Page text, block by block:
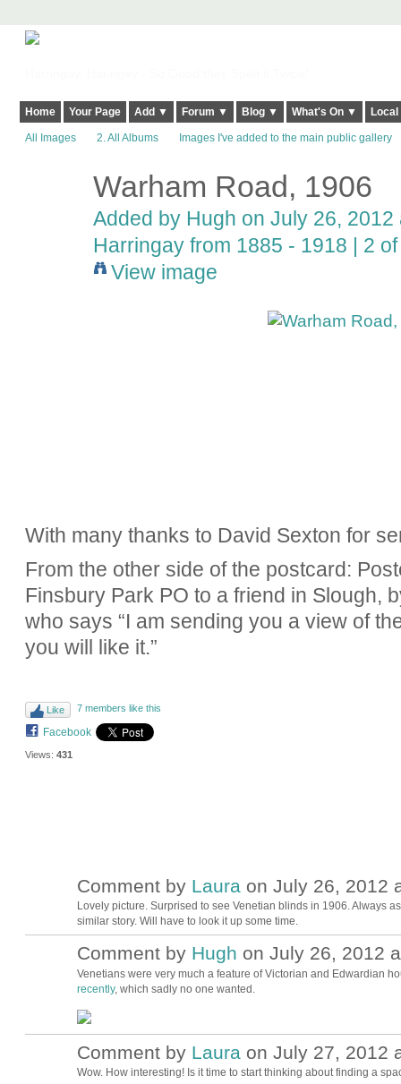
Home Your Page Add ▼ Forum ▼ Blog ▼ What's On ▼
All Images 2. All Albums Images I've added to the main public gallery
Warham Road, 1906
Added by Hugh on July 26,
Harringay from 1885 - 1918 | 2
View image
With many thanks to David Sexton for
From the other side of the postcard:
Finsbury Park PO to a friend in Slough,
who says “I am sending you a view of
you will like it.”
Like 7 members like this
Facebook
Views: 431
Comment by Lauraon July 26, 2012
Lovely picture. Surprised to see Venetian blinds in 1906. Always
similar story. Will have to look it up some time.
Comment by Hugh on July 26, 2012
Venetians were very much a feature of Victorian and Edwardian
recently, which sadly no one wanted.
Comment by Lauraon July 27, 2012
Wow. How interesting! Is it time to start thinking about finding a